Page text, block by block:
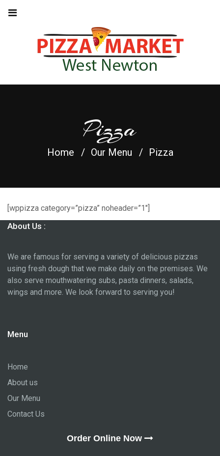
Pizza
Home Our Menu Pizza
[wppizza category=”pizza” noheader=”1″]
About Us :
We are famous for serving a variety of delicious pizzas
using fresh dough that we make daily on the premises. We
also serve mouthwatering subs, pasta dinners, salads,
wings and more. We look forward to serving you!
Menu
Home
About us
Our Menu
Contact Us
Order Online Now